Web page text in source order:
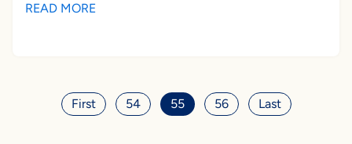
READ MORE
First 54 55 56 Last